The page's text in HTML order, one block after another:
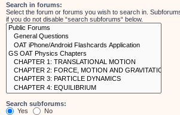
Search in forums:
Select the forum or forums you wish to search in.
if you do not disable “search subforums“ below.
Search subforums:
Yes
No